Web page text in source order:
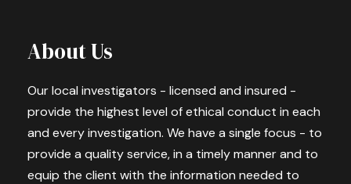
About Us
Our local investigators - licensed and insured -
provide the highest level of ethical conduct in each
and every investigation. We have a single focus - to
provide a quality service, in a timely manner and to
equip the client with the information needed to